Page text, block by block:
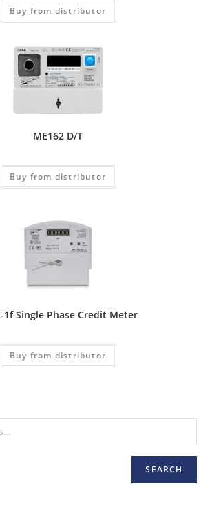
Buy from distributor
ME162 D/T
Buy from distributor
1f Single Phase Credit Meter
Buy from distributor
SEARCH